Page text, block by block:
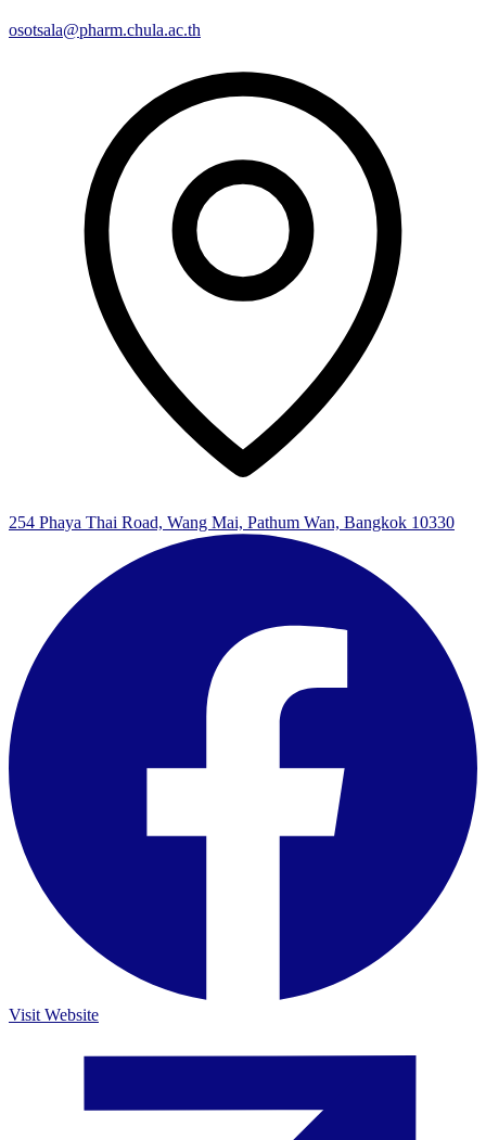
osotsala@pharm.chula.ac.th
254 Phaya Thai Road, Wang Mai, Pathum Wan, Bangkok 10330
Visit Website